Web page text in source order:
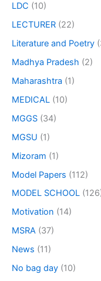
LDC (10)
LECTURER (22)
Literature and Poetry
Madhya Pradesh (2)
Maharashtra (1)
MEDICAL (10)
MGGS (34)
MGSU (1)
Mizoram (1)
Model Papers (112)
MODEL SCHOOL
Motivation (14)
MSRA (37)
News (11)
No bag day (10)